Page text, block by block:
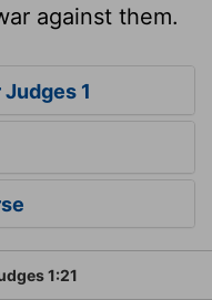
against them.
1
1:21